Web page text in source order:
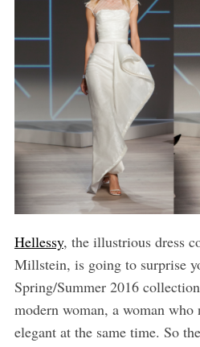
Hellessy, the illustrious dress
Millstein, is going to surprise
Spring/Summer 2016
modern woman, a woman who
elegant at the same time. So